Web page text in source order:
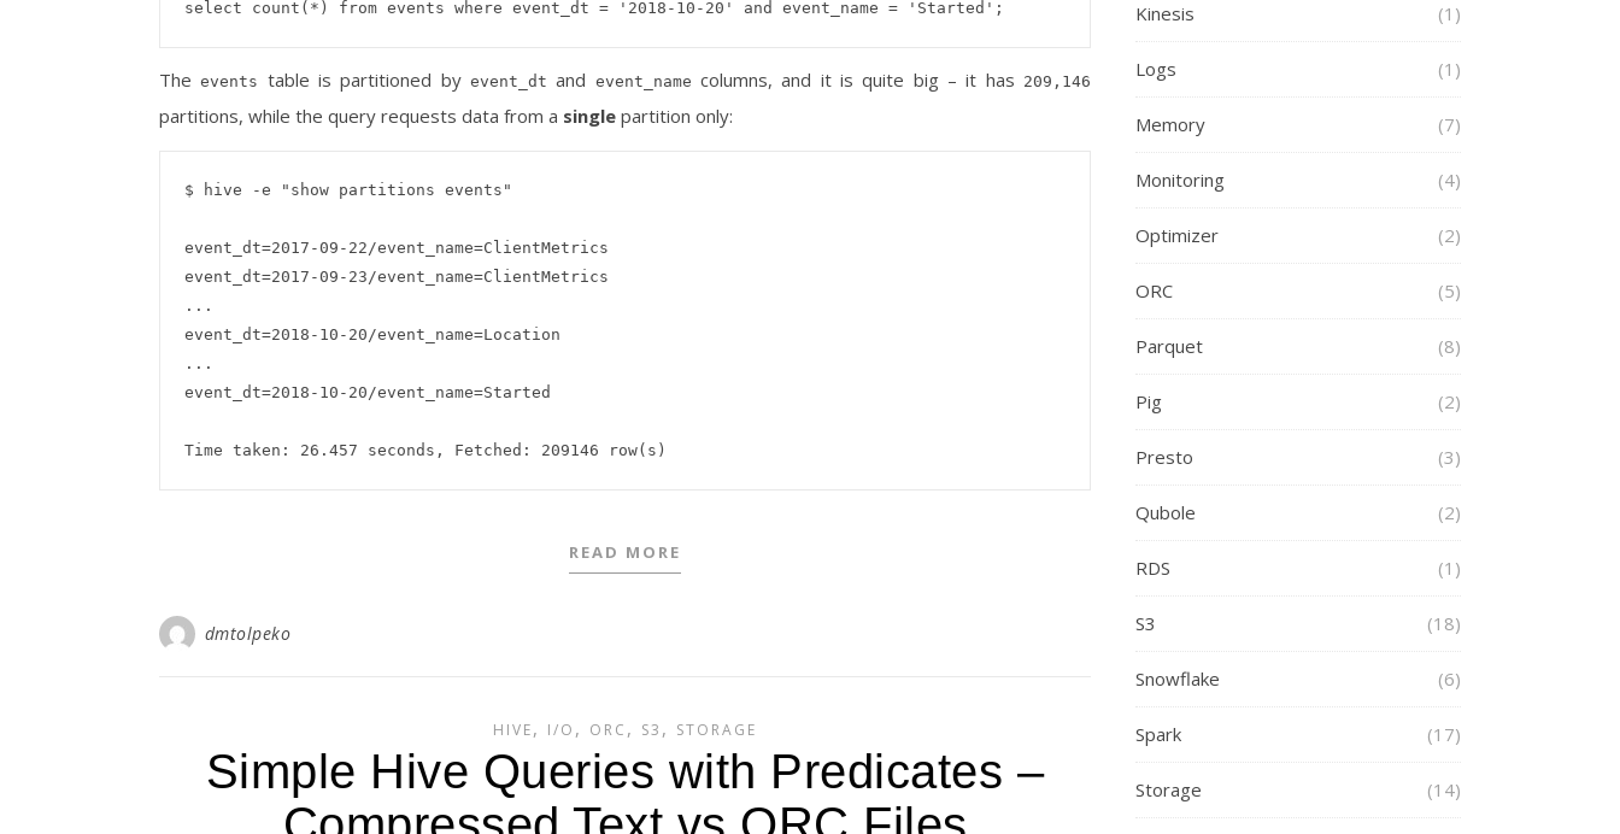
Theevents table is partitioned byevent_dt and event_name columns, and it is quite big – it has 209,146
partitions, while the query requests data from a single partition only:
$ hive -e "show partitions events"
event_dt=2017-09-22/event_name=ClientMetrics
event_dt=2017-09-23/event_name=ClientMetrics
...
event_dt=2018-10-20/event_name=Location
...
event_dt=2018-10-20/event_name=Started
READ MORE
dmtolpeko
HIVE, I/O , ORC , S3 , STORAGE
Simple Hive Queries with Predicates –
Kinesis (1)
Logs (1)
Memory (7)
Monitoring (4)
Optimizer (2)
ORC (5)
Parquet (8)
Pig (2)
Presto (3)
Qubole (2)
RDS (1)
S3 (18)
Snowflake (6)
Spark (17)
Storage (14)